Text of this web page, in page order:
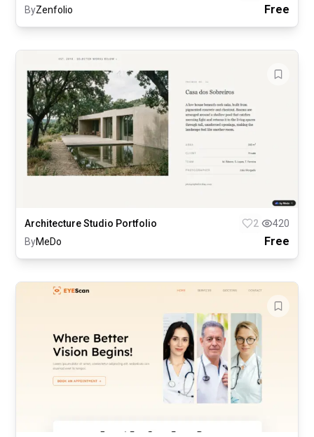
ByZenfolio Free
Architecture Studio Portfolio 2
420
ByMeDo Free